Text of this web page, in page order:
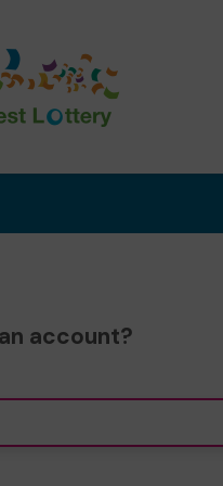
account?